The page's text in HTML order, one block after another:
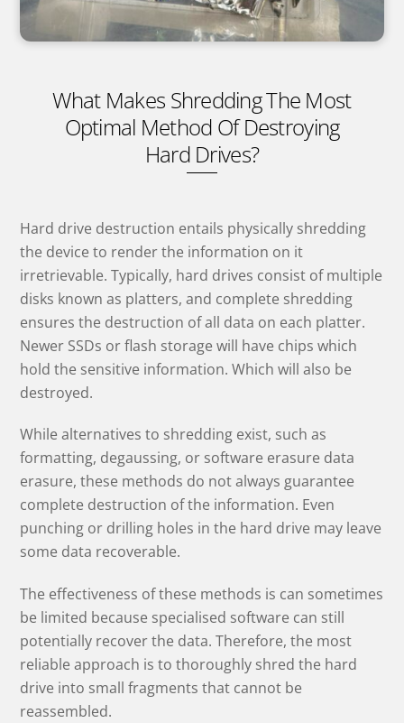
What Makes Shredding The Most
Optimal Method Of Destroying
Hard Drives?
Hard drive destruction entails physically shredding
the device to render the information on it
irretrievable. Typically, hard drives consist of multiple
disks known as platters, and complete shredding
ensures the destruction of all data on each platter.
Newer SSDs or flash storage will have chips which
hold the sensitive information. Which will also be
destroyed.
While alternatives to shredding exist, such as
formatting, degaussing, or software erasure data
erasure, these methods do not always guarantee
complete destruction of the information. Even
punching or drilling holes in the hard drive may leave
some data recoverable.
The effectiveness of these methods is can sometimes
be limited because specialised software can still
potentially recover the data. Therefore, the most
reliable approach is to thoroughly shred the hard
drive into small fragments that cannot be
reassembled.